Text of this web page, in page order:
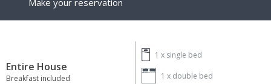
Make your reservation
Entire House
Breakfast included
1 x single bed
1 x double bed